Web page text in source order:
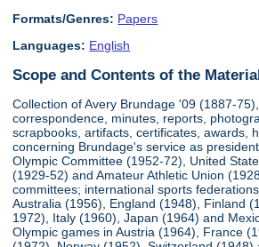
Formats/Genres: Papers
Languages: English
Scope and Contents of the
Collection of Avery Brundage '09 (1887-
correspondence, minutes, reports,
scrapbooks, artifacts, certificates, awards,
concerning Brundage's service as
Olympic Committee (1952-72), United
(1929-52) and Amateur Athletic Union
committees; international sports
Australia (1956), England (1948), Finland
1972), Italy (1960), Japan (1964) and
Olympic games in Austria (1964), France